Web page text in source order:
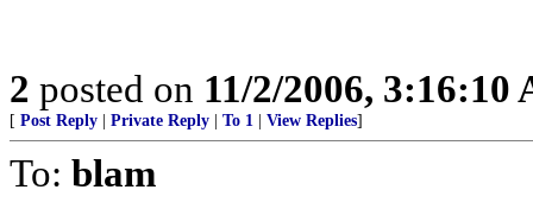
2 posted on 11/2/2006, 3:16:10
[ Post Reply Private Reply To 1 View Replies]
To: blam